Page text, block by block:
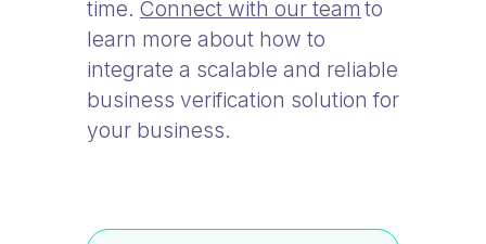
time. Connect with our team to
learn more about how to
integrate a scalable and reliable
business verification solution for
your business.